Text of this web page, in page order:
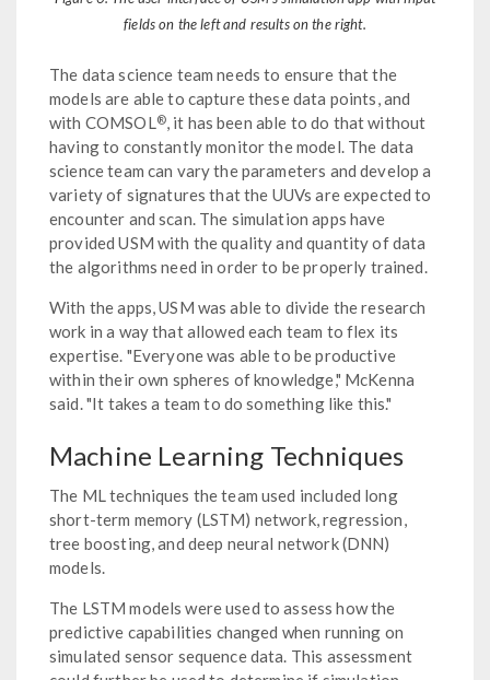
fields on the left and results on the right.
The data science team needs to ensure that the
models are able to capture these data points, and
with COMSOL®, it has been able to do that without
having to constantly monitor the model. The data
science team can vary the parameters and develop a
variety of signatures that the UUVs are expected to
encounter and scan. The simulation apps have
provided USM with the quality and quantity of data
the algorithms need in order to be properly trained.
With the apps, USM was able to divide the research
work in a way that allowed each team to flex its
expertise. "Everyone was able to be productive
within their own spheres of knowledge," McKenna
said. "It takes a team to do something like this."
Machine Learning Techniques
The ML techniques the team used included long
short-term memory (LSTM) network, regression,
tree boosting, and deep neural network (DNN)
models.
The LSTM models were used to assess how the
predictive capabilities changed when running on
simulated sensor sequence data. This assessment